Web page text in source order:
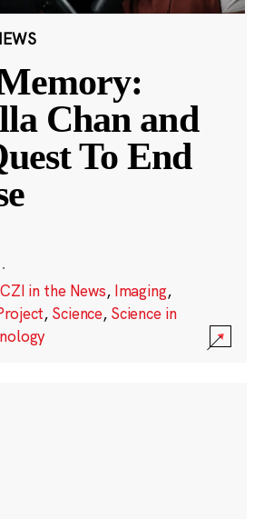
Chan and
To End
·
CZI in the News, Imaging,
, Science, Science in